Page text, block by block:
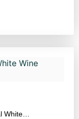
White…